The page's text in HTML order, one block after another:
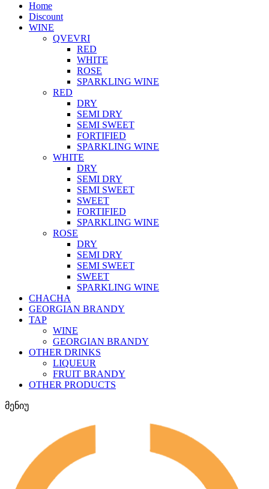
Home
Discount
WINE
QVEVRI
RED
WHITE
ROSE
SPARKLING WINE
RED
DRY
SEMI DRY
SEMI SWEET
FORTIFIED
SPARKLING WINE
WHITE
DRY
SEMI DRY
SEMI SWEET
SWEET
FORTIFIED
SPARKLING WINE
ROSE
DRY
SEMI DRY
SEMI SWEET
SWEET
SPARKLING WINE
CHACHA
GEORGIAN BRANDY
TAP
WINE
GEORGIAN BRANDY
OTHER DRINKS
LIQUEUR
FRUIT BRANDY
OTHER PRODUCTS
მენიუ